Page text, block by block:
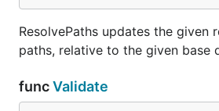
ResolvePaths updates the given
paths, relative to the given base
funcValidate